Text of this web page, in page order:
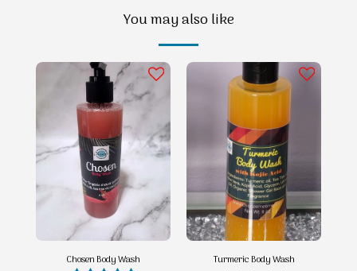
You may also like
Chosen Body Wash
Turmeric Body Wash